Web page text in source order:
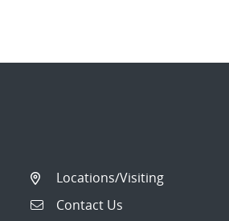
Locations/Visiting
Contact Us